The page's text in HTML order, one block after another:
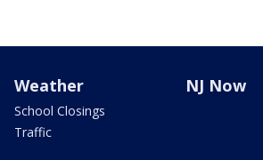
Weather
School Closings
Traffic
NJ Now